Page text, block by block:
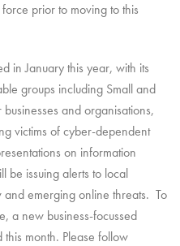
prior to moving to this
in January this year, with its
groups including Small and
and organisations,
victims of cyber-dependent
on information
be issuing alerts to local
emerging online threats. To
a new business-focussed
month. Please follow